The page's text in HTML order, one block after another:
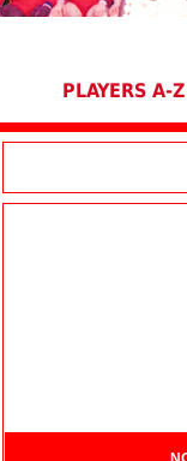
PLAYERS A-Z